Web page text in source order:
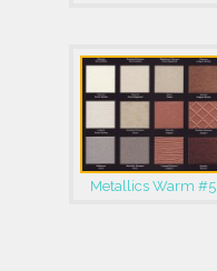
Metallics Warm #5